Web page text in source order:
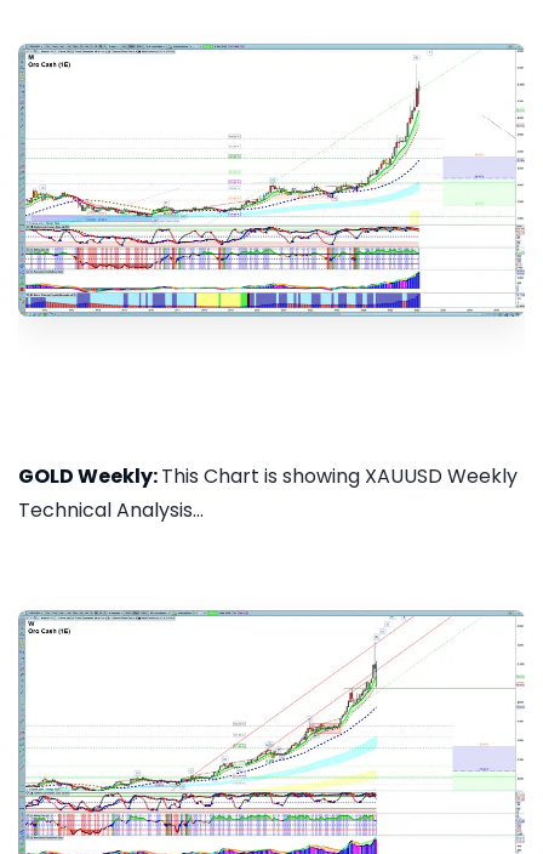
GOLD Weekly:This Chart is showing XAUUSD Weekly
Technical Analysis...